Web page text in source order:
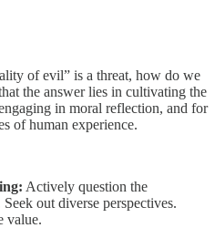
of evil” is a threat, how do we
the answer lies in cultivating the
in moral reflection, and for
of human experience.
Actively question the
out diverse perspectives.
value.